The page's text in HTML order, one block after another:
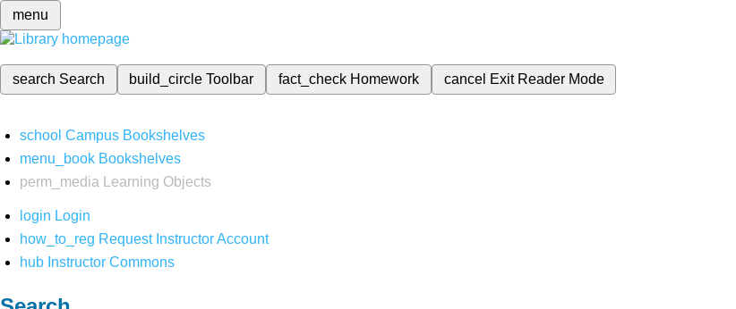
menu
search Search build_circleToolbar fact_check Homework cancel Exit Reader Mode
school Campus Bookshelves
menu_book Bookshelves
perm_media
Learning Objects
login Login
how_to_reg Request Instructor Account
hub Instructor Commons